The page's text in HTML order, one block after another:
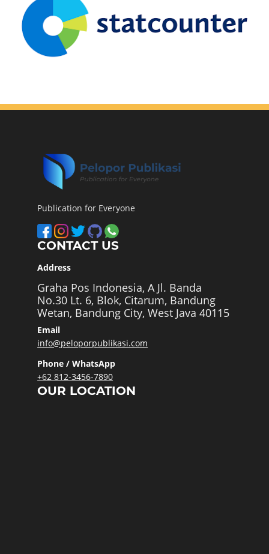
Publication for Everyone
CONTACT US
Address
Graha Pos Indonesia, A Jl. Banda
No.30 Lt. 6, Blok, Citarum, Bandung
Wetan, Bandung City, West Java 40115
Email
info@peloporpublikasi.com
Phone / WhatsApp
+62 812-3456-7890
OUR LOCATION